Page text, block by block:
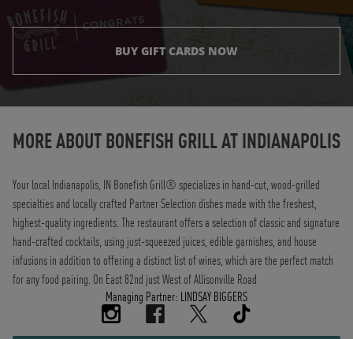
BUY GIFT CARDS NOW
MORE ABOUT BONEFISH GRILL ATINDIANAPOLIS
Your local Indianapolis, IN Bonefish Grill® specializes in hand-cut, wood-grilled
specialties and locally crafted Partner Selection dishes made with the freshest,
highest-quality ingredients. The restaurant offers a selection of classic and signature
hand-crafted cocktails, using just-squeezed juices, edible garnishes, and house
infusions in addition to offering a distinct list of wines, which are the perfect match
for any food pairing. On East 82nd just West of Allisonville Road
Managing Partner: LINDSAY BIGGERS